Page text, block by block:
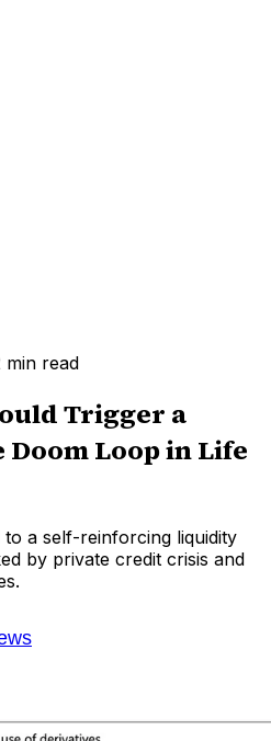
min read
Trigger a
Loop in Life
a self-reinforcing liquidity
by private credit crisis and